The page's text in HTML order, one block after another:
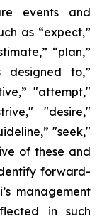
events and
as “expect,”
“plan,”
designed to,”
"attempt,"
"desire,"
"seek,"
of these and
forward-
management
in such